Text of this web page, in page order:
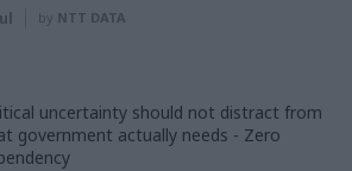
by NTT DATA
uncertainty should not distract from
government actually needs - Zero